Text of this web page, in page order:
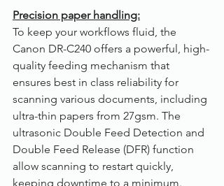
Precision paper handling:
To keep your workflows fluid, the
Canon DR-C240 offers a powerful, high-
quality feeding mechanism that
ensures best in class reliability for
scanning various documents, including
ultra-thin papers from 27gsm. The
ultrasonic Double Feed Detection and
Double Feed Release (DFR) function
allow scanning to restart quickly,
keeping downtime to a minimum.